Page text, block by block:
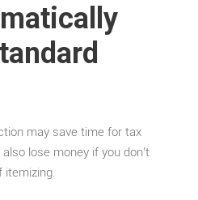
may save time for tax
lose money if you don’t
itemizing.